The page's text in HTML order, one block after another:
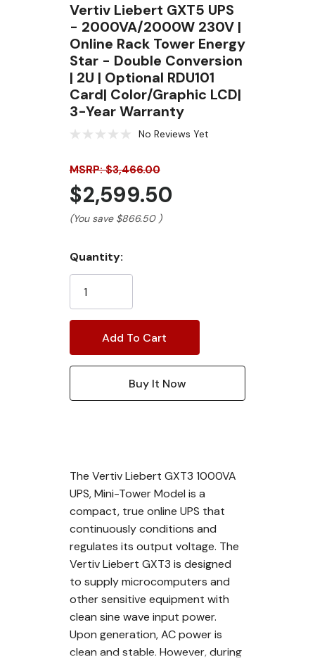
Vertiv Liebert GXT5 UPS
- 2000VA/2000W 230V |
Online Rack Tower Energy
Star - Double Conversion
| 2U | Optional RDU101
Card| Color/Graphic LCD|
3-Year Warranty
No Reviews Yet
MSRP: $3,466.00
$2,599.50
(You save $866.50 )
Current
Stock:
Quantity:
The Vertiv Liebert GXT3 1000VA
UPS, Mini-Tower Model is a
compact, true online UPS that
continuously conditions and
regulates its output voltage. The
Vertiv Liebert GXT3 is designed
to supply microcomputers and
other sensitive equipment with
clean sine wave input power.
Upon generation, AC power is
clean and stable. However, during